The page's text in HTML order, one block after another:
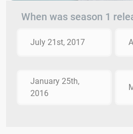
When was season 1
July 21st, 2017
January 25th,
2016